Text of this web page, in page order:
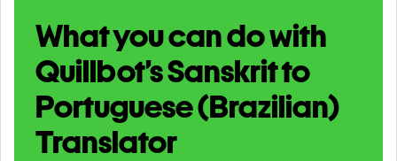
What you can do with
Quillbot’s Sanskrit to
Portuguese (Brazilian)
Translator